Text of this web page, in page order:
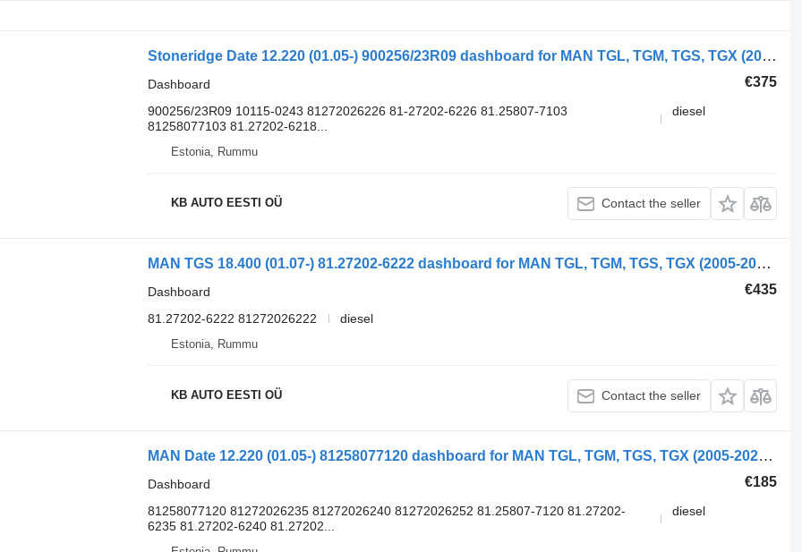
Stoneridge Date 12.220 (01.05-) 900256/23R09 dashboard for MAN TGL, TGM, TGS, TGX (2005-2021) truck
€375
Dashboard
900256/23R09 10115-0243 81272026226 81-27202-6226 81.25807-7103
81258077103 81.27202-6218...
diesel
Estonia, Rummu
KB AUTO EESTI OÜ Contact the seller
MAN TGS 18.400 (01.07-) 81.27202-6222 dashboard for MAN TGL, TGM, TGS, TGX (2005-2021) truck
€435
Dashboard
81.27202-6222 81272026222
diesel
Estonia, Rummu
KB AUTO EESTI OÜ Contact the seller
MAN Date 12.220 (01.05-) 81258077120 dashboard for MAN TGL, TGM, TGS, TGX (2005-2021) truck
€185
Dashboard
81258077120 81272026235 81272026240 81272026252 81.25807-7120 81.27202-
6235 81.27202-6240 81.27202...
diesel